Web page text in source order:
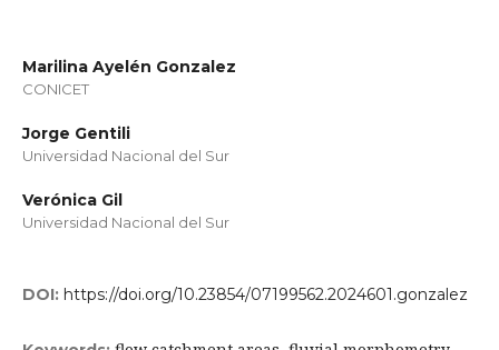
Marilina Ayelén Gonzalez
CONICET
Jorge Gentili
Universidad Nacional del Sur
Verónica Gil
Universidad Nacional del Sur
DOI: https://doi.org/10.23854/07199562.2024601.gonzalez